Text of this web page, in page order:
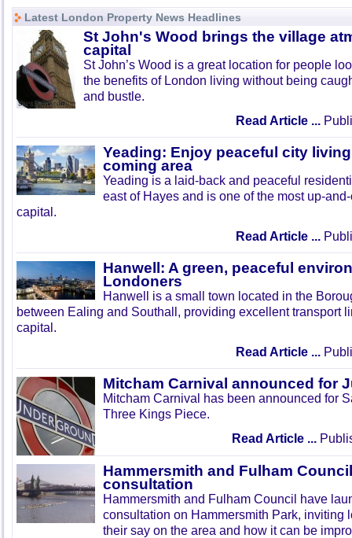
Latest London Property News Headlines
St John's Wood brings the village
capital
St John’s Wood is a great location for people
the benefits of London living without being
and bustle.
Read Article ...
Yeading: Enjoy peaceful city
coming area
Yeading is a laid-back and peaceful
east of Hayes and is one of the most up-
capital.
Read Article ...
Hanwell: A green, peaceful
Londoners
Hanwell is a small town located in the
between Ealing and Southall, providing excellent transport
capital.
Read Article ...
Mitcham Carnival announced for
Mitcham Carnival has been announced for
Three Kings Piece.
Read Article ...
Hammersmith and Fulham
consultation
Hammersmith and Fulham Council have
consultation on Hammersmith Park, inviting
their say on the area and how it can be